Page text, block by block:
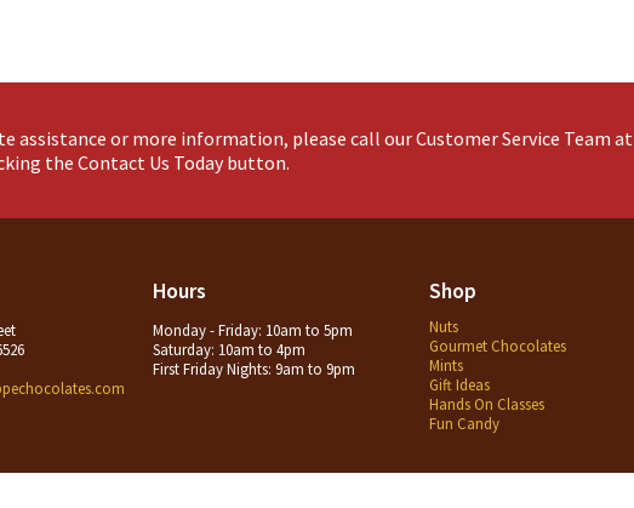
assistance or more information, please call our Customer Service Team at
the Contact Us Today button.
Hours
Monday - Friday: 10am to 5pm
Saturday: 10am to 4pm
First Friday Nights: 9am to 9pm
Shop
Nuts
Gourmet Chocolates
Mints
Gift Ideas
Hands On Classes
Fun Candy